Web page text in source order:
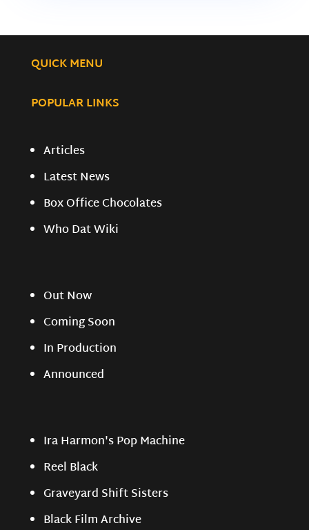
QUICK MENU
POPULAR LINKS
Articles
Latest News
Box Office Chocolates
Who Dat Wiki
Out Now
Coming Soon
In Production
Announced
Ira Harmon's Pop Machine
Reel Black
Graveyard Shift Sisters
Black Film Archive